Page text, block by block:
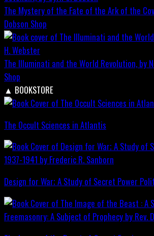
The Mystery of the Fate of the Ark of the
Dobson Shop
The Illuminati and the World Revolution, by
Shop
▲ BOOKSTORE
The Occult Sciences in Atlantis
Design for War; A Study of Secret Power